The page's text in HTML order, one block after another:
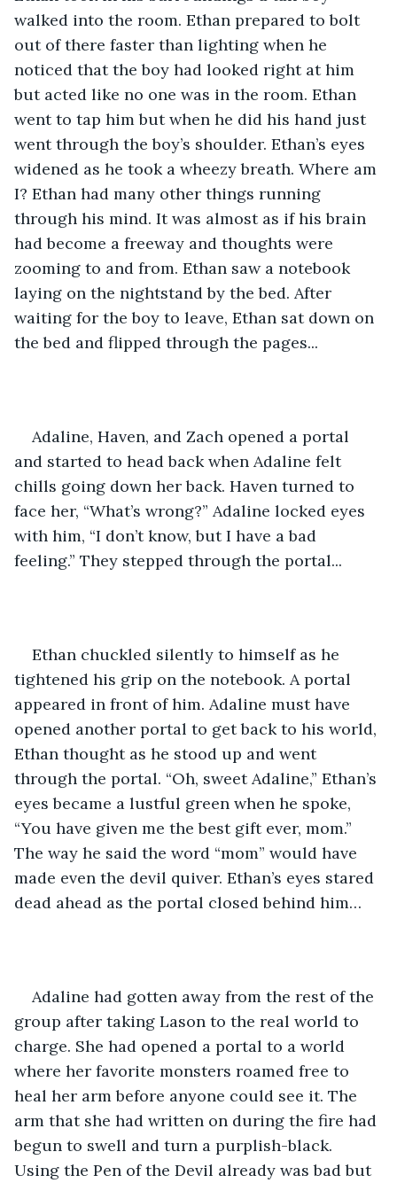
walked into the room. Ethan prepared to bolt
out of there faster than lighting when he
noticed that the boy had looked right at him
but acted like no one was in the room. Ethan
went to tap him but when he did his hand just
went through the boy’s shoulder. Ethan’s eyes
widened as he took a wheezy breath. Where am
I? Ethan had many other things running
through his mind. It was almost as if his brain
had become a freeway and thoughts were
zooming to and from. Ethan saw a notebook
laying on the nightstand by the bed. After
waiting for the boy to leave, Ethan sat down on
the bed and flipped through the pages...
Adaline, Haven, and Zach opened a portal
and started to head back when Adaline felt
chills going down her back. Haven turned to
face her, “What’s wrong?” Adaline locked eyes
with him, “I don’t know, but I have a bad
feeling.” They stepped through the portal...
Ethan chuckled silently to himself as he
tightened his grip on the notebook. A portal
appeared in front of him. Adaline must have
opened another portal to get back to his world,
Ethan thought as he stood up and went
through the portal. “Oh, sweet Adaline,” Ethan’s
eyes became a lustful green when he spoke,
“You have given me the best gift ever, mom.”
The way he said the word “mom” would have
made even the devil quiver. Ethan’s eyes stared
dead ahead as the portal closed behind him…
Adaline had gotten away from the rest of the
group after taking Lason to the real world to
charge. She had opened a portal to a world
where her favorite monsters roamed free to
heal her arm before anyone could see it. The
arm that she had written on during the fire had
begun to swell and turn a purplish-black.
Using the Pen of the Devil already was bad but